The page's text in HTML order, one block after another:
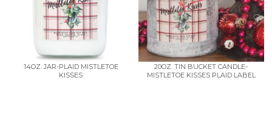
14OZ. JAR-PLAID MISTLETOE
KISSES
20OZ. TIN BUCKET CANDLE-
MISTLETOE KISSES PLAID LABEL